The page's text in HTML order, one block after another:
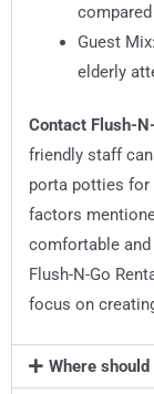
Guest
elderly
Contact Flush-
friendly staff
porta potties for
factors
comfortable
Flush-N-Go
focus on
Where